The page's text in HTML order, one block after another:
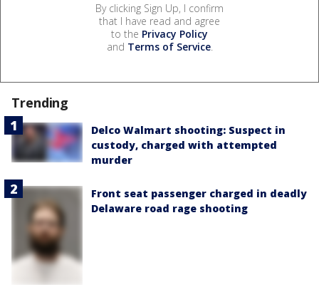
By clicking Sign Up, I confirm
that I have read and agree
to the Privacy Policy
and Terms of Service.
Trending
Delco Walmart shooting: Suspect in
custody, charged with attempted
murder
Front seat passenger charged in deadly
Delaware road rage shooting